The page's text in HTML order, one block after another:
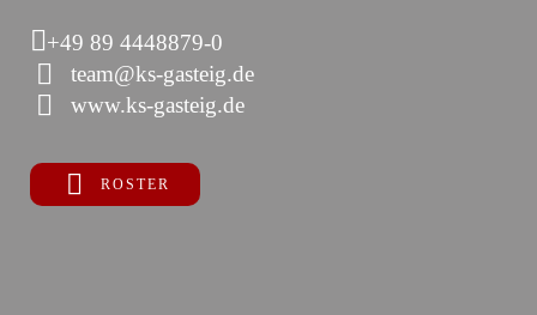
+49 89 4448879-0
team@ks-gasteig.de
www.ks-gasteig.de
ROSTER